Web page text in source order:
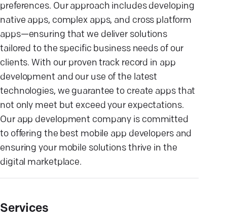
preferences. Our approach includes developing
native apps, complex apps, and cross platform
apps—ensuring that we deliver solutions
tailored to the specific business needs of our
clients. With our proven track record in app
development and our use of the latest
technologies, we guarantee to create apps that
not only meet but exceed your expectations.
Our app development company is committed
to offering the best mobile app developers and
ensuring your mobile solutions thrive in the
digital marketplace.
Services